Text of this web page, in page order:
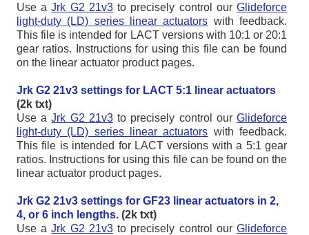
Use aJrk G2 21v3to precisely control ourGlideforce
light-duty (LD) series linear actuators with feedback.
This file is intended for LACT versions with 10:1 or 20:1
gear ratios. Instructions for using this file can be found
on the linear actuator product pages.
Jrk G2 21v3 settings for LACT 5:1 linear actuators
(2k txt)
Use aJrk G2 21v3to precisely control ourGlideforce
light-duty (LD) series linear actuators with feedback.
This file is intended for LACT versions with a 5:1 gear
ratios. Instructions for using this file can be found on the
linear actuator product pages.
Jrk G2 21v3 settings for GF23 linear actuators in 2,
4, or 6 inch lengths. (2k txt)
Use aJrk G2 21v3to precisely control ourGlideforce